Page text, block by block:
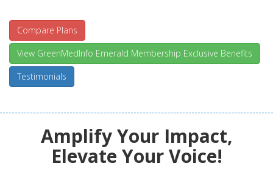
Compare Plans
View GreenMedInfo Emerald Membership Exclusive Benefits
Testimonials
Amplify Your Impact,
Elevate Your Voice!